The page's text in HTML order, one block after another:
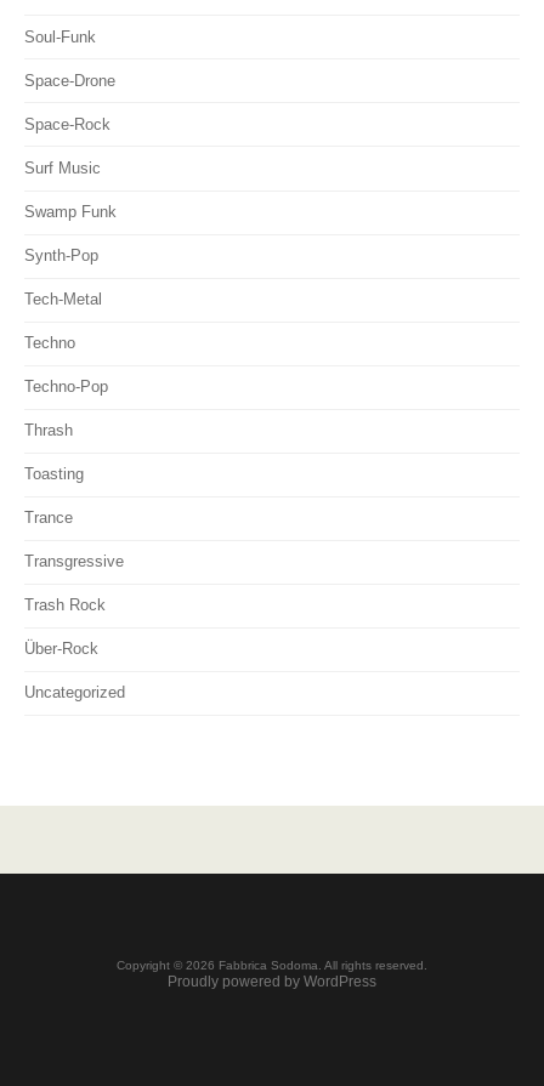
Soul-Funk
Space-Drone
Space-Rock
Surf Music
Swamp Funk
Synth-Pop
Tech-Metal
Techno
Techno-Pop
Thrash
Toasting
Trance
Transgressive
Trash Rock
Über-Rock
Uncategorized
Copyright © 2026 Fabbrica Sodoma. All rights reserved.
Proudly powered by WordPress